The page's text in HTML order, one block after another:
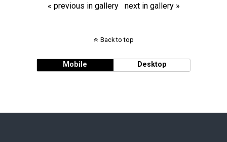
« previous in gallery next in gallery »
Back to top
Mobile Desktop